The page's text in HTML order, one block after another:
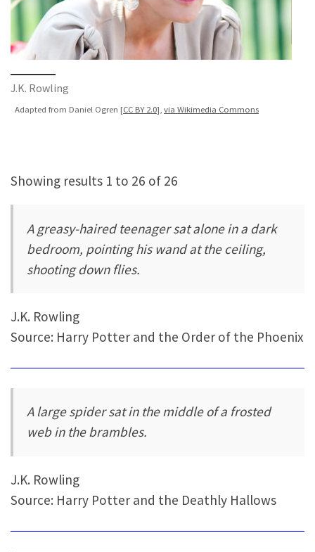
J.K. Rowling
Adapted from Daniel Ogren [CC BY 2.0], via Wikimedia Commons
Showing results 1 to 26 of 26
A greasy-haired teenager sat alone in a dark
bedroom, pointing his wand at the ceiling,
shooting down flies.
J.K. Rowling
Source: Harry Potter and the Order of the Phoenix
A large spider sat in the middle of a frosted
web in the brambles.
J.K. Rowling
Source: Harry Potter and the Deathly Hallows